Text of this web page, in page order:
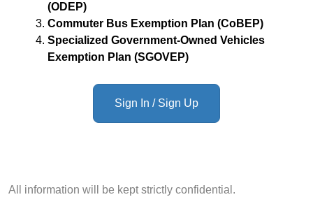
(ODEP)
Commuter Bus Exemption Plan (CoBEP)
Specialized Government-Owned Vehicles
Exemption Plan (SGOVEP)
Sign In / Sign Up
All information will be kept strictly confidential.